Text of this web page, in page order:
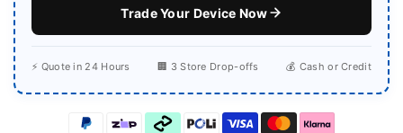
Trade Your Device Now
⚡ Quote in 24 Hours 🏢 3 Store Drop-offs 💰 Cash or Credit